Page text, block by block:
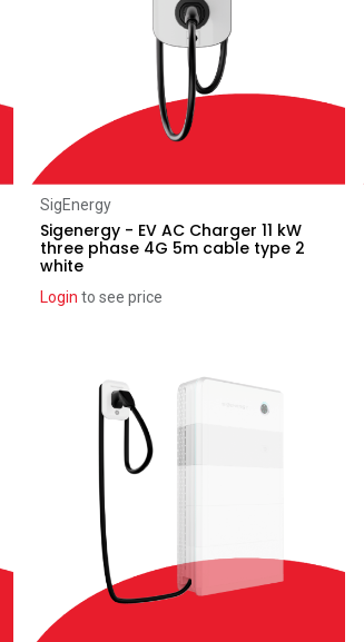
SigEnergy
Sigenergy - EV AC Charger 11 kW
three phase 4G 5m cable type 2
white
Login to see price